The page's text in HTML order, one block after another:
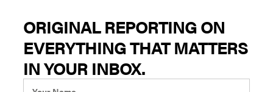
ORIGINAL REPORTING ON
EVERYTHING THAT MATTERS
IN YOUR INBOX.